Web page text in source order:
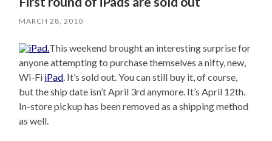
MARCH 28, 2010
This weekend brought an interesting surprise for
anyone attempting to purchase themselves a nifty, new,
Wi-Fi iPad. It’s sold out. You can still buy it, of course,
but the ship date isn’t April 3rd anymore. It’s April 12th.
In-store pickup has been removed as a shipping method
as well.